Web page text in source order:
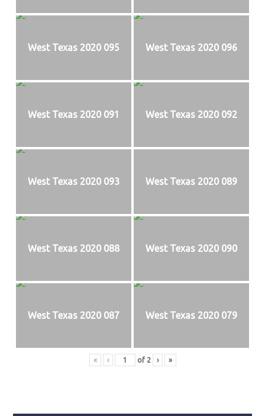
West Texas 2020 095 West Texas 2020 096
West Texas 2020 091 West Texas 2020 092
West Texas 2020 093 West Texas 2020 089
West Texas 2020 088 West Texas 2020 090
West Texas 2020 087 West Texas 2020 079
« ‹ of 2 › »